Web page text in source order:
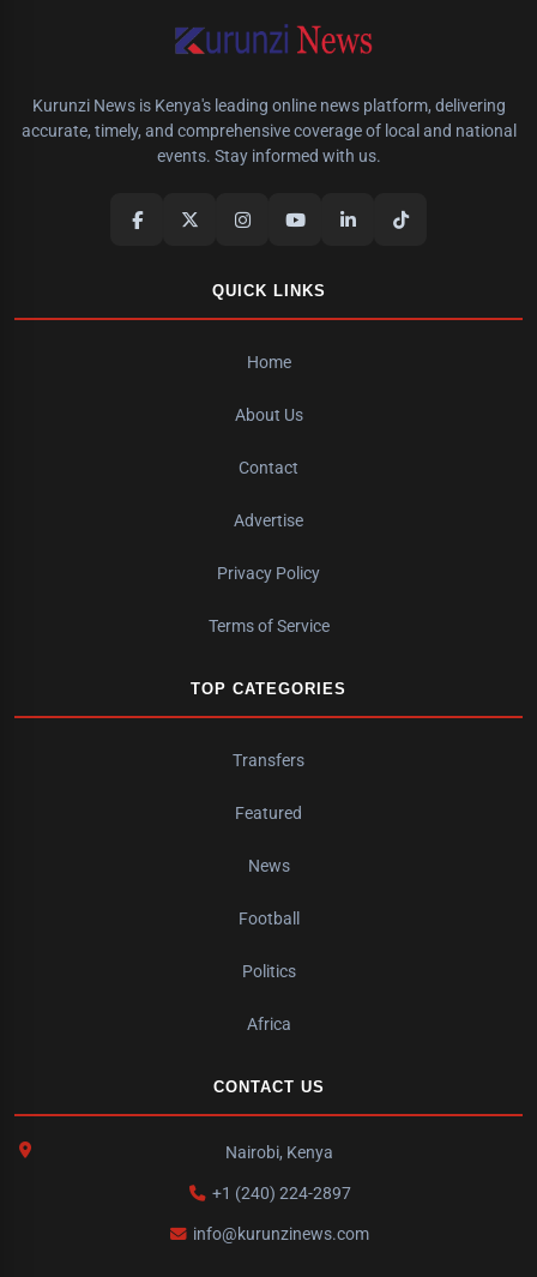
Kurunzi News is Kenya's leading online news platform, delivering
accurate, timely, and comprehensive coverage of local and national
events. Stay informed with us.
QUICK LINKS
Home
About Us
Contact
Advertise
Privacy Policy
Terms of Service
TOP CATEGORIES
Transfers
Featured
News
Football
Politics
Africa
CONTACT US
Nairobi, Kenya
+1 (240) 224-2897
info@kurunzinews.com